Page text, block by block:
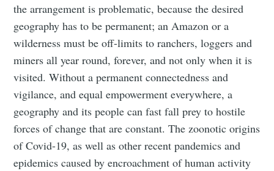
the arrangement is problematic, because the desired
geography has to be permanent; an Amazon or a
wilderness must be off-limits to ranchers, loggers and
miners all year round, forever, and not only when it is
visited. Without a permanent connectedness and
vigilance, and equal empowerment everywhere, a
geography and its people can fast fall prey to hostile
forces of change that are constant. The zoonotic origins
of Covid-19, as well as other recent pandemics and
epidemics caused by encroachment of human activity